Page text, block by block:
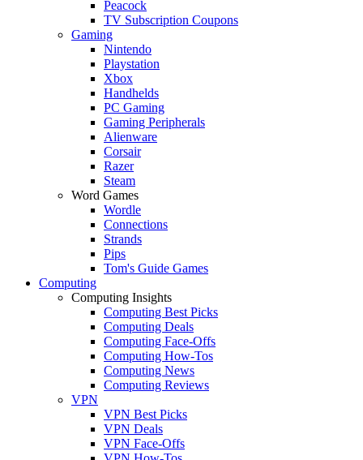
Peacock
TV Subscription Coupons
Gaming
Nintendo
Playstation
Xbox
Handhelds
PC Gaming
Gaming Peripherals
Alienware
Corsair
Razer
Steam
Word Games
Wordle
Connections
Strands
Pips
Tom's Guide Games
Computing
Computing Insights
Computing Best Picks
Computing Deals
Computing Face-Offs
Computing How-Tos
Computing News
Computing Reviews
VPN
VPN Best Picks
VPN Deals
VPN Face-Offs